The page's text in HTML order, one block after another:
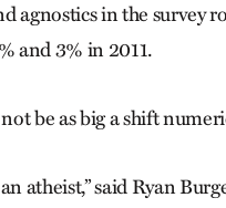
agnostics in the survey
and 3% in 2011.
be as big a shift
atheist,” said Ryan